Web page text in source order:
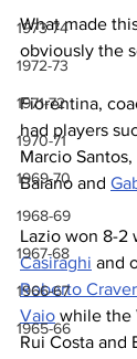
1973-74
1972-73
1971-72
1970-71
1969-70
1968-69
1967-68
1966-67
1965-66
What made
obviously the
Fiorentina,
had players
Marcio
Baiano and
Lazio won 8-2
Casiraghi and
Roberto
Vaio while the
Rui Costa and